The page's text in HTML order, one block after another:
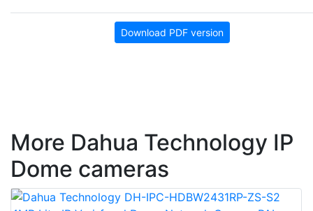
Download PDF version
More Dahua Technology IP
Dome cameras